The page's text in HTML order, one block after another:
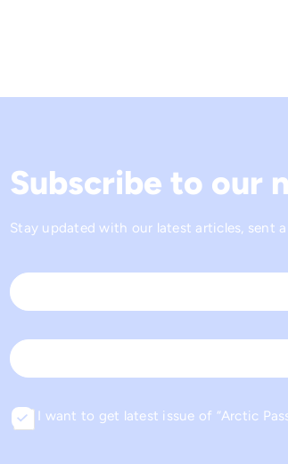
Subscribe to our
Stay updated with our latest articles, sent
Consent
I want to get latest issue of “Arctic